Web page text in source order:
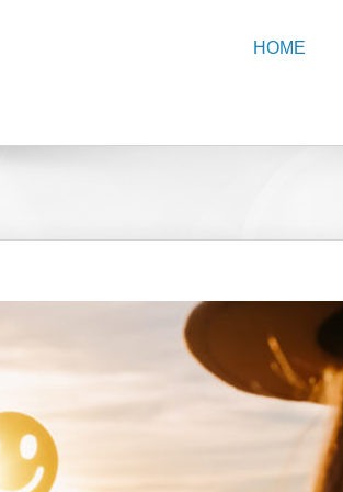
HOME